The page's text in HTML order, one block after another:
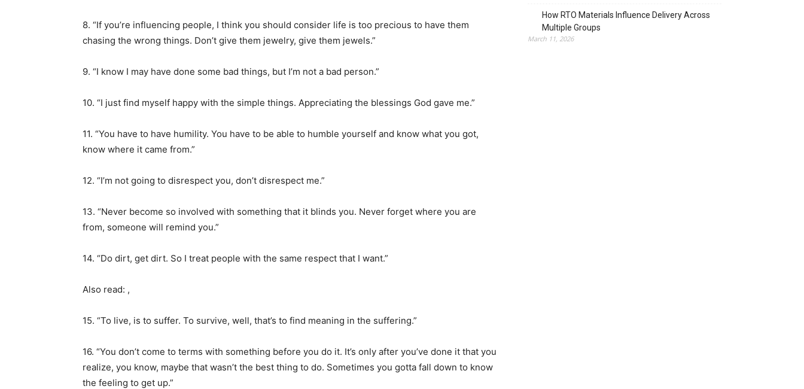
8. “If you’re influencing people, I think you should consider life is too precious to have them
chasing the wrong things. Don’t give them jewelry, give them jewels.”
9. “I know I may have done some bad things, but I’m not a bad person.”
10. “I just find myself happy with the simple things. Appreciating the blessings God gave me.”
11. “You have to have humility. You have to be able to humble yourself and know what you got,
know where it came from.”
12. “I’m not going to disrespect you, don’t disrespect me.”
13. “Never become so involved with something that it blinds you. Never forget where you are
from, someone will remind you.”
14. “Do dirt, get dirt. So I treat people with the same respect that I want.”
Also read: ,
15. “To live, is to suffer. To survive, well, that’s to find meaning in the suffering.”
16. “You don’t come to terms with something before you do it. It’s only after you’ve done it that you
realize, you know, maybe that wasn’t the best thing to do. Sometimes you gotta fall down to know
the feeling to get up.”
How RTO Materials Influence Delivery Across
Multiple Groups
March 11, 2026